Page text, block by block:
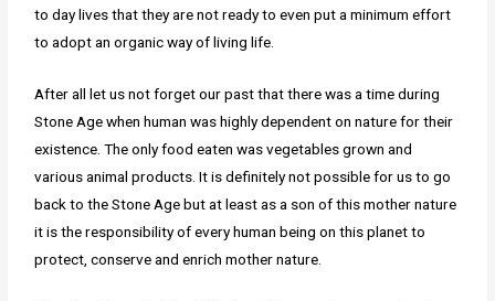
to day lives that they are not ready to even put a minimum effort
to adopt an organic way of living life.
After all let us not forget our past that there was a time during
Stone Age when human was highly dependent on nature for their
existence. The only food eaten was vegetables grown and
various animal products. It is definitely not possible for us to go
back to the Stone Age but at least as a son of this mother nature
it is the responsibility of every human being on this planet to
protect, conserve and enrich mother nature.